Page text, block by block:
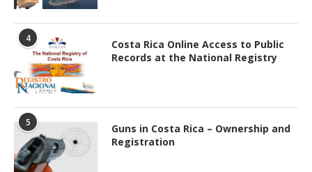
4
Costa Rica Online Access to Public
Records at the National Registry
5
Guns in Costa Rica – Ownership and
Registration